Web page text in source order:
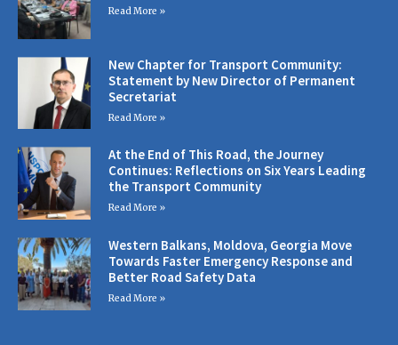
Read More »
New Chapter for Transport Community:
Statement by New Director of Permanent
Secretariat
Read More »
At the End of This Road, the Journey
Continues: Reflections on Six Years Leading
the Transport Community
Read More »
Western Balkans, Moldova, Georgia Move
Towards Faster Emergency Response and
Better Road Safety Data
Read More »